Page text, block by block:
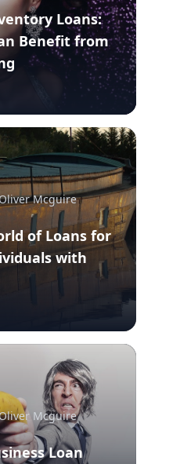
Loans:
Benefit from
Mcguire
of Loans for
with
Mcguire
Loan